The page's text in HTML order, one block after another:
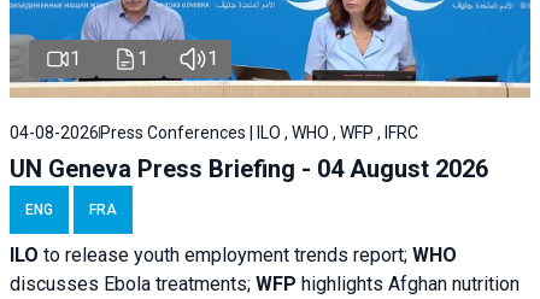
1 1 1
04-08-2026Press Conferences | ILO , WHO , WFP , IFRC
UN Geneva Press Briefing - 04 August 2026
ENG FRA
ILO to release youth employment trends report; WHO
discusses Ebola treatments; WFP highlights Afghan nutrition